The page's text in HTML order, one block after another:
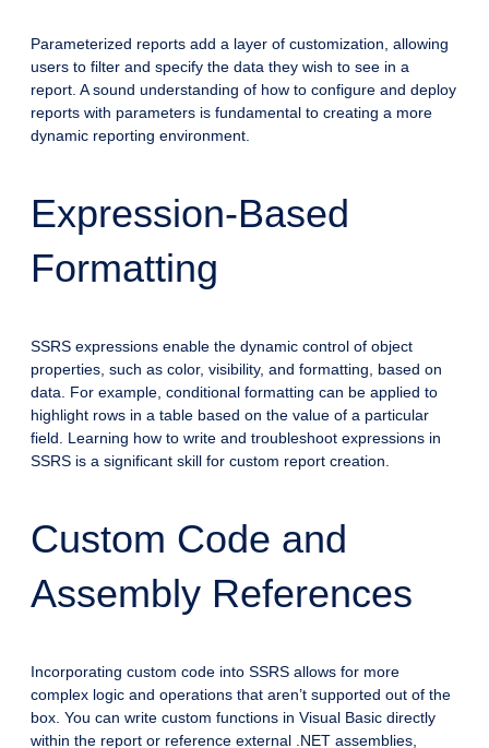
Parameterized reports add a layer of customization, allowing
users to filter and specify the data they wish to see in a
report. A sound understanding of how to configure and deploy
reports with parameters is fundamental to creating a more
dynamic reporting environment.
Expression-Based
Formatting
SSRS expressions enable the dynamic control of object
properties, such as color, visibility, and formatting, based on
data. For example, conditional formatting can be applied to
highlight rows in a table based on the value of a particular
field. Learning how to write and troubleshoot expressions in
SSRS is a significant skill for custom report creation.
Custom Code and
Assembly References
Incorporating custom code into SSRS allows for more
complex logic and operations that aren’t supported out of the
box. You can write custom functions in Visual Basic directly
within the report or reference external .NET assemblies,